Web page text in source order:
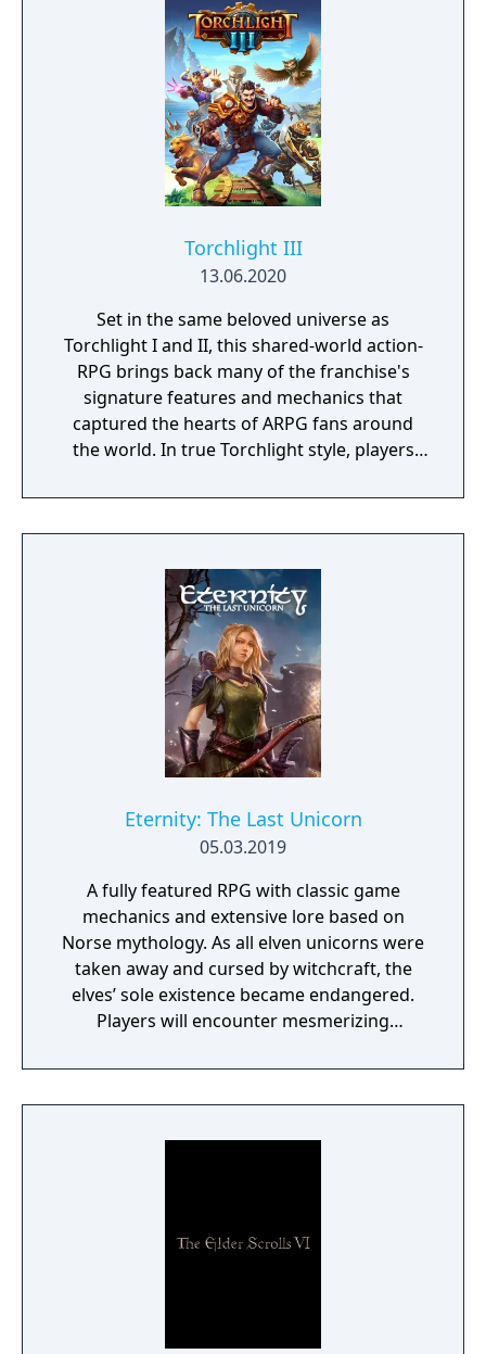
Torchlight III
13.06.2020
Set in the same beloved universe as
Torchlight I and II, this shared-world action-
RPG brings back many of the franchise's
signature features and mechanics that
captured the hearts of ARPG fans around
the world. In true Torchlight style, players
to hack and slack their way through a
vibrant world, discover ancient ruins of lost
riches and dangerous creatures.
Eternity: The Last Unicorn
05.03.2019
A fully featured RPG with classic game
mechanics and extensive lore based on
Norse mythology. As all elven unicorns were
taken away and cursed by witchcraft, the
elves’ sole existence became endangered.
Players will encounter mesmerizing
a young pure Elf, who undertakes her quest
to free the last surviving Unicorn that